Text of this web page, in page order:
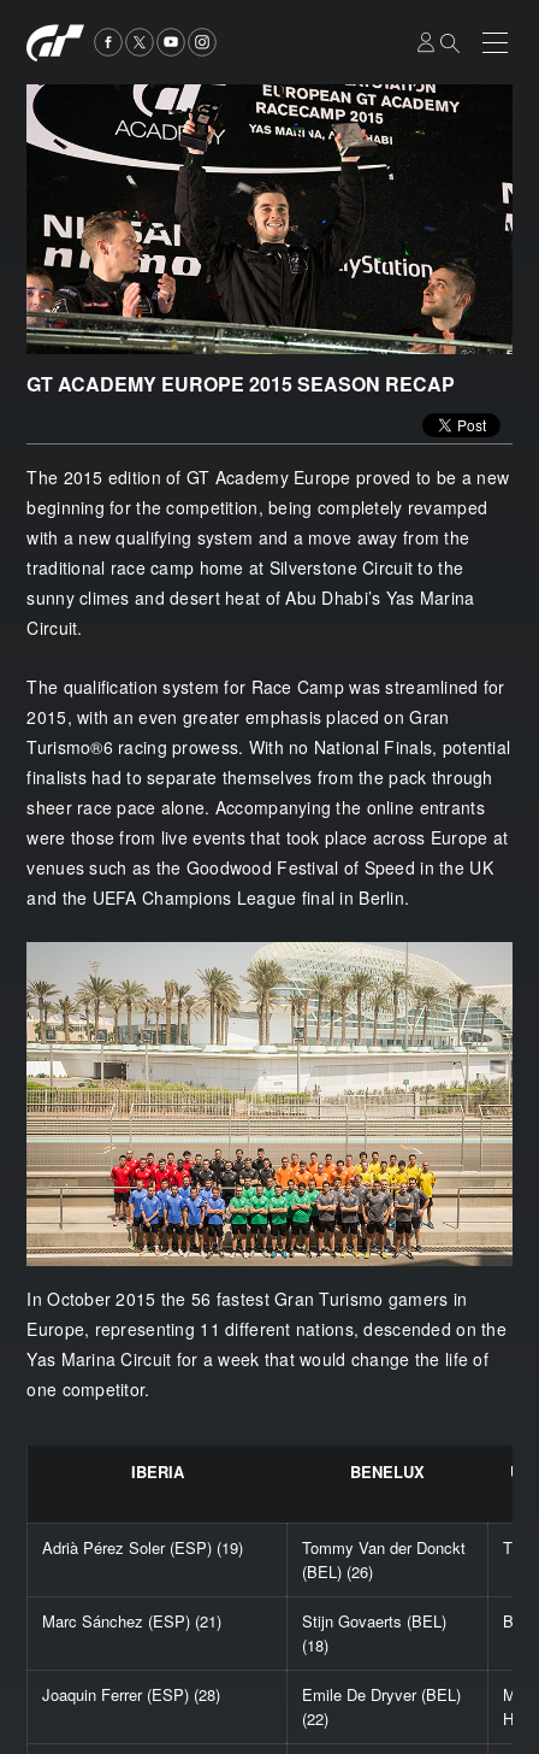
GT ACADEMY EUROPE 2015 SEASON RECAP
The 2015 edition of GT Academy Europe proved to be a new
beginning for the competition, being completely revamped
with a new qualifying system and a move away from the
traditional race camp home at Silverstone Circuit to the
sunny climes and desert heat of Abu Dhabi’s Yas Marina
Circuit.
The qualification system for Race Camp was streamlined for
2015, with an even greater emphasis placed on Gran
Turismo®6 racing prowess. With no National Finals, potential
finalists had to separate themselves from the pack through
sheer race pace alone. Accompanying the online entrants
were those from live events that took place across Europe at
venues such as the Goodwood Festival of Speed in the UK
and the UEFA Champions League final in Berlin.
In October 2015 the 56 fastest Gran Turismo gamers in
Europe, representing 11 different nations, descended on the
Yas Marina Circuit for a week that would change the life of
one competitor.
IBERIA BENELUX
Adrià Pérez Soler (ESP) (19)
Tommy Van der Donckt
(BEL) (26)
Marc Sánchez (ESP) (21)
Stijn Govaerts (BEL)
(18)
Ben
Joaquin Ferrer (ESP) (28)
Emile De Dryver (BEL)
(22)